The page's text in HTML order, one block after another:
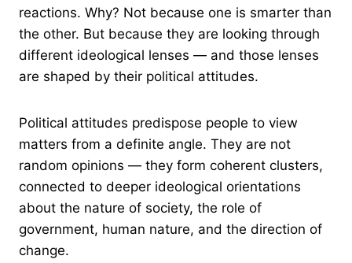
reactions. Why? Not because one is smarter than
the other. But because they are looking through
different ideological lenses — and those lenses
are shaped by their political attitudes.
Political attitudes predispose people to view
matters from a definite angle. They are not
random opinions — they form coherent clusters,
connected to deeper ideological orientations
about the nature of society, the role of
government, human nature, and the direction of
change.